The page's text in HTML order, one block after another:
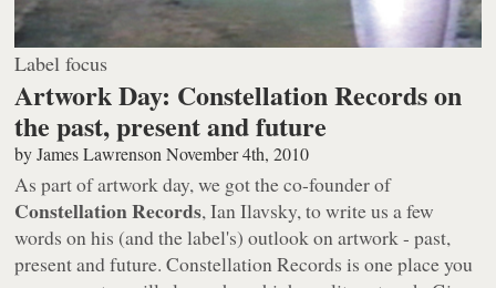
Label focus
Artwork Day: Constellation Records on
the past, present and future
byJames Lawrenson November 4th, 2010
As part of artwork day, we got the co-founder of
Constellation Records, Ian Ilavsky, to write us a few
words on his (and the label's) outlook on artwork - past,
present and future. Constellation Records is one place you